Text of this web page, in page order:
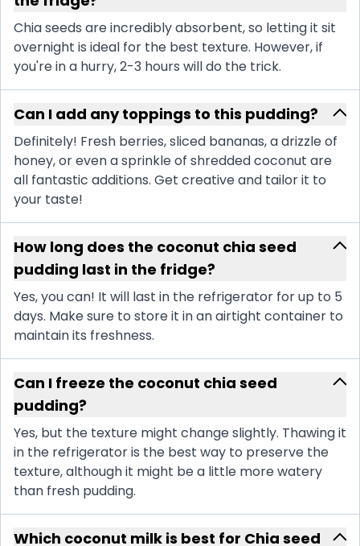
Chia seeds are incredibly absorbent, so letting it sit
overnight is ideal for the best texture. However, if
you're in a hurry, 2-3 hours will do the trick.
Can I add any toppings to this pudding?
Definitely! Fresh berries, sliced bananas, a drizzle of
honey, or even a sprinkle of shredded coconut are
all fantastic additions. Get creative and tailor it to
your taste!
How long does the coconut chia seed
pudding last in the fridge?
Yes, you can! It will last in the refrigerator for up to 5
days. Make sure to store it in an airtight container to
maintain its freshness.
Can I freeze the coconut chia seed
pudding?
Yes, but the texture might change slightly. Thawing it
in the refrigerator is the best way to preserve the
texture, although it might be a little more watery
than fresh pudding.
Which coconut milk is best for Chia seed